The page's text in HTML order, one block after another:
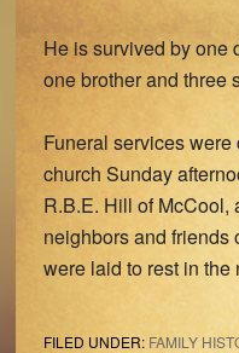
He is survived by one
one brother and three
Funeral services
church Sunday
R.B.E. Hill of McCool,
neighbors and friends
were laid to rest in
FILED UNDER: FAMILY